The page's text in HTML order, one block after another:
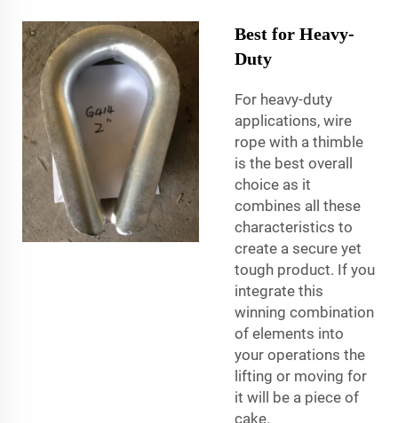
Best for Heavy-
Duty
For heavy-duty
applications, wire
rope with a thimble
is the best overall
choice as it
combines all these
characteristics to
create a secure yet
tough product. If you
integrate this
winning combination
of elements into
your operations the
lifting or moving for
it will be a piece of
cake.